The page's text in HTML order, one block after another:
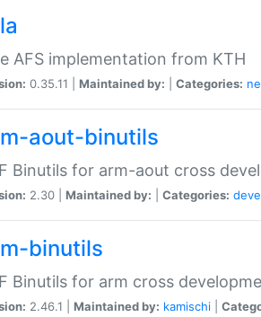
AFS implementation from KTH
0.35.11 | Maintained by: Categories:
aout-binutils
Binutils for arm-aout cross
2.30 | Maintained by: Categories:
binutils
Binutils for arm cross
2.46.1 | Maintained by: kamischi